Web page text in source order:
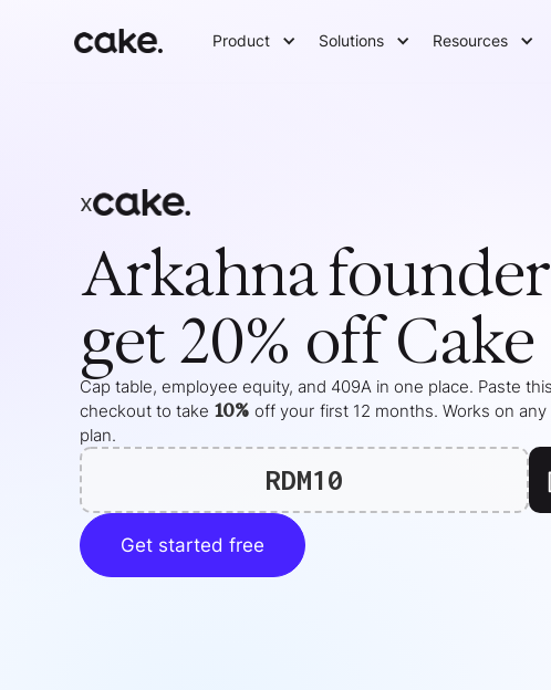
Product Solutions Resources
x
Arkahna
get 20% off Cake
Cap table, employee equity, and 409A in one place. Paste
checkout to take 10% off your first 12 months. Works on any
plan.
RDM10
Get started free